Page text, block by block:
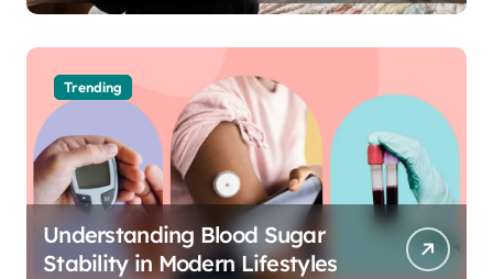
Trending
Understanding Blood Sugar
Stability in Modern Lifestyles